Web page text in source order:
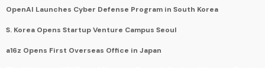
OpenAI Launches Cyber Defense Program in South Korea
S. Korea Opens Startup Venture Campus Seoul
a16z Opens First Overseas Office in Japan